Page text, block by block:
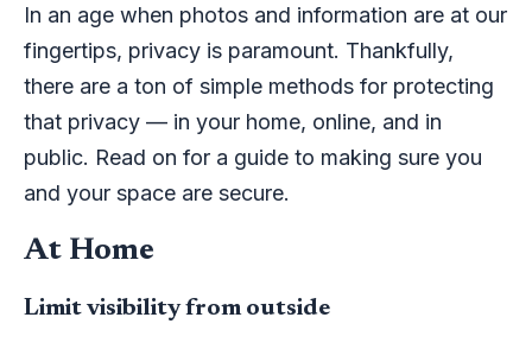
In an age when photos and information are at our
fingertips, privacy is paramount. Thankfully,
there are a ton of simple methods for protecting
that privacy — in your home, online, and in
public. Read on for a guide to making sure you
and your space are secure.
At Home
Limit visibility from outside